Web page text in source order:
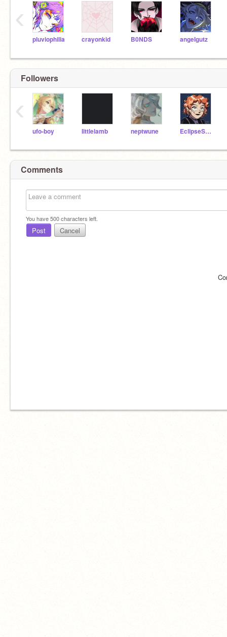
pluviophilia crayonkid B0NDS angeIgutz
‹
Followers
ufo-boy Iittlelamb neptwune EclipseSeeker
‹
Comments
You have500characters left.
Post Cancel